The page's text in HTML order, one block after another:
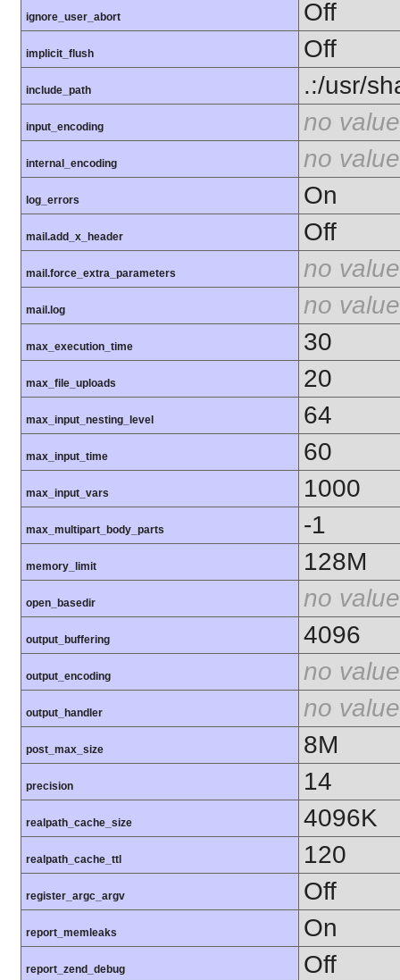
ignore_user_abort Off
implicit_flush Off
include_path .:/usr/
input_encoding no value
internal_encoding no value
log_errors On
mail.add_x_header Off
mail.force_extra_parameters no value
mail.log no value
max_execution_time 30
max_file_uploads 20
max_input_nesting_level 64
max_input_time 60
max_input_vars 1000
max_multipart_body_parts -1
memory_limit 128M
open_basedir no value
output_buffering 4096
output_encoding no value
output_handler no value
post_max_size 8M
precision 14
realpath_cache_size 4096K
realpath_cache_ttl 120
register_argc_argv Off
report_memleaks On
report_zend_debug Off